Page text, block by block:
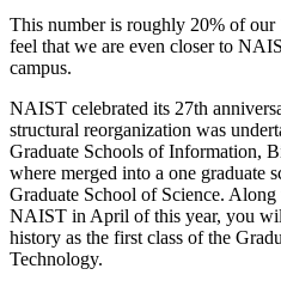
This number is roughly 20% of
feel that we are even closer to
campus.
NAIST celebrated its 27th
structural reorganization was
Graduate Schools of Information,
where merged into a one graduate
Graduate School of Science. Along
NAIST in April of this year, you
history as the first class of the
Technology.